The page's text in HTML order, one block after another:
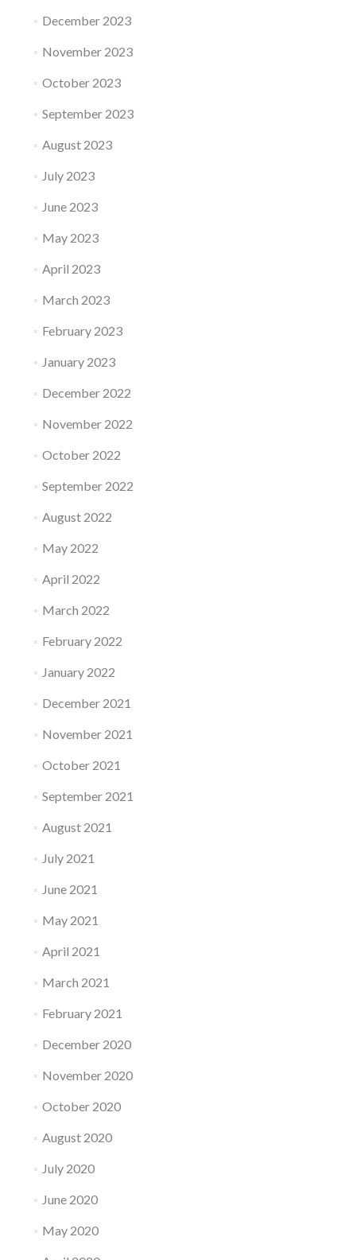
December 2023
November 2023
October 2023
September 2023
August 2023
July 2023
June 2023
May 2023
April 2023
March 2023
February 2023
January 2023
December 2022
November 2022
October 2022
September 2022
August 2022
May 2022
April 2022
March 2022
February 2022
January 2022
December 2021
November 2021
October 2021
September 2021
August 2021
July 2021
June 2021
May 2021
April 2021
March 2021
February 2021
December 2020
November 2020
October 2020
August 2020
July 2020
June 2020
May 2020